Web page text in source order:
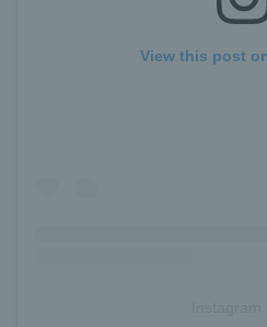
View this post